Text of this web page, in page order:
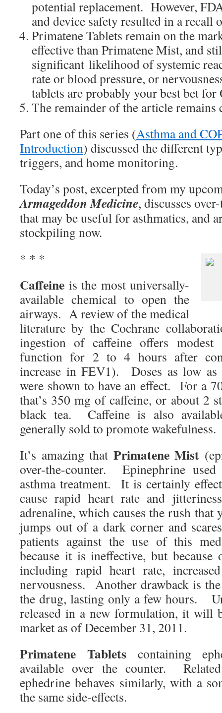
potential replacement. However,
and device safety resulted in a recall
Primatene Tablets remain on the
effective than Primatene Mist, and
significant likelihood of systemic
rate or blood pressure, or
tablets are probably your best bet
The remainder of the article remains
Part one of this series (Asthma and
Introduction) discussed the different
triggers, and home monitoring.
Today’s post, excerpted from my
Armageddon Medicine, discusses
that may be useful for asthmatics, and
stockpiling now.
* * *
Caffeine is the most universally-
available chemical to open the
airways. A review of the medical
literature by the Cochrane
ingestion of caffeine offers
function for 2 to 4 hours after
increase in FEV1). Doses as low
were shown to have an effect. For a
that’s 350 mg of caffeine, or about 2
black tea. Caffeine is also
generally sold to promote wakefulness.
It’s amazing that Primatene Mist
over-the-counter. Epinephrine
asthma treatment. It is certainly
cause rapid heart rate and
adrenaline, which causes the rush that
jumps out of a dark corner and
patients against the use of this
because it is ineffective, but because
including rapid heart rate,
nervousness. Another drawback is
the drug, lasting only a few hours.
released in a new formulation, it will
market as of December 31, 2011.
Primatene Tabletscontaining
available over the counter.
ephedrine behaves similarly, with a
the same side-effects.